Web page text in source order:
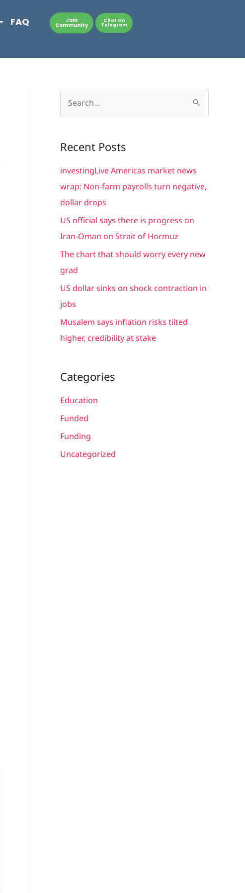
FAQ Join
Community
Chat On
Telegram
r
c
h
f
o
r
Recent Posts
investingLive Americas market news
wrap: Non-farm payrolls turn negative,
dollar drops
US official says there is progress on
Iran-Oman on Strait of Hormuz
The chart that should worry every new
grad
US dollar sinks on shock contraction in
jobs
Musalem says inflation risks tilted
higher, credibility at stake
Categories
Education
Funded
Funding
Uncategorized